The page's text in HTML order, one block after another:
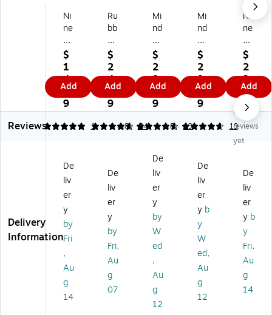
Ni
ne
St
ar
s
St
ai
nl
es
s
l
St
ep
Tr
as
h
Ca
1.
3
G
all
$
1
4.
6
9
Add
Ru
bb
er
m
ai
d
In
do
or
Tr
n
w/
N
Li
d,
Gr
ay
Pl
as
tic
$
2
4.
9
9
Add
Mi
nd
Re
ad
er
M
et
al
M
es
as
h
Ca
n
Wi
th
ou
t
d,
4
Ga
$
2
8.
3
9
Add
Mi
nd
Re
ad
er
M
et
al
M
es
as
h
Ca
n
Wi
th
ou
Lid
,
4.
4
$
2
9.
4
9
Add
Ni
ne
St
ar
s
St
ain
les
s
St
eel
Tr
as
h
Ca
n,
2.
6
Ga
llo
n,
W
$
2
2.
5
9
Add
Reviews
5 1
4.65 34
4.84 19
4.84 19
No
reviews
yet
Delivery
Information
De
liv
er
y
by
Fri
,
Au
g
14
De
liv
er
y
by
Fri,
Au
g
07
De
liv
er
y
by
W
ed
,
Au
g
12
De
liv
er
y b
y
W
ed,
Au
g
12
De
liv
er
y b
y
Fri,
Au
g
14